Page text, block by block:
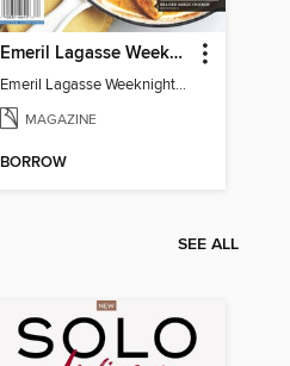
Emeril Lagasse Weeknight Recipes
Emeril Lagasse Weeknight Recipes
MAGAZINE
BORROW
SEE ALL